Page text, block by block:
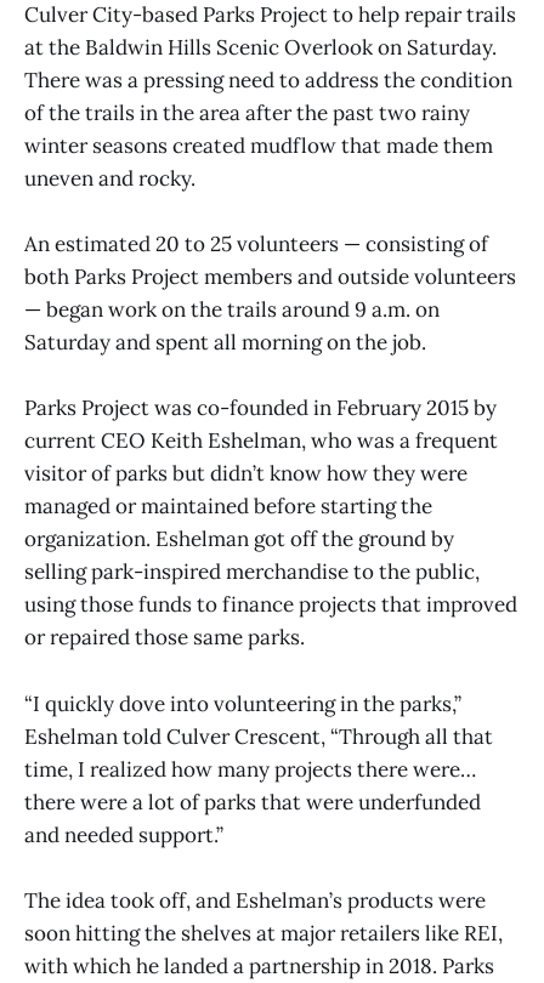
Culver City-based Parks Project to help repair trails
at the Baldwin Hills Scenic Overlook on Saturday.
There was a pressing need to address the condition
of the trails in the area after the past two rainy
winter seasons created mudflow that made them
uneven and rocky.
An estimated 20 to 25 volunteers — consisting of
both Parks Project members and outside volunteers
— began work on the trails around 9 a.m. on
Saturday and spent all morning on the job.
Parks Project was co-founded in February 2015 by
current CEO Keith Eshelman, who was a frequent
visitor of parks but didn’t know how they were
managed or maintained before starting the
organization. Eshelman got off the ground by
selling park-inspired merchandise to the public,
using those funds to finance projects that improved
or repaired those same parks.
“I quickly dove into volunteering in the parks,”
Eshelman told Culver Crescent, “Through all that
time, I realized how many projects there were…
there were a lot of parks that were underfunded
and needed support.”
The idea took off, and Eshelman’s products were
soon hitting the shelves at major retailers like REI,
with which he landed a partnership in 2018. Parks